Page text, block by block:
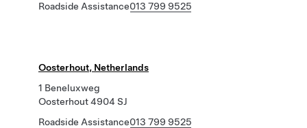
Roadside Assistance013 799 9525
Oosterhout, Netherlands
1 Beneluxweg
Oosterhout 4904 SJ
Roadside Assistance013 799 9525